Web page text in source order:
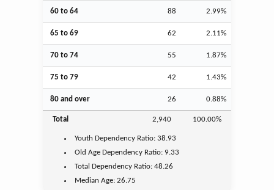
60 to 64 88 2.99%
65 to 69 62 2.11%
70 to 74 55 1.87%
75 to 79 42 1.43%
80 and over 26 0.88%
Total 2,940 100.00%
Youth Dependency Ratio:38.93
Old Age Dependency Ratio:9.33
Total Dependency Ratio:48.26
Median Age:26.75